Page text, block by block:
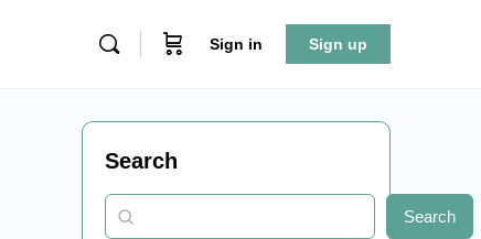
Sign in Sign up
Search
Search